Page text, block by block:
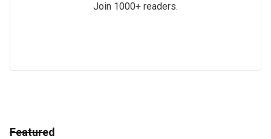
Join 1000+ readers.
Featured